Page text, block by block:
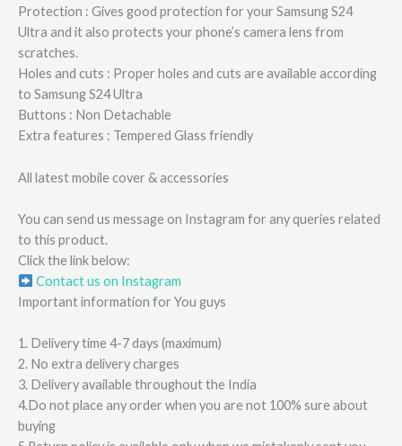
Protection : Gives good protection for your Samsung S24
Ultra and it also protects your phone’s camera lens from
scratches.
Holes and cuts : Proper holes and cuts are available according
to Samsung S24 Ultra
Buttons : Non Detachable
Extra features : Tempered Glass friendly
All latest mobile cover & accessories
You can send us message on Instagram for any queries related
to this product.
Click the link below:
Contact us on Instagram
Important information for You guys
1. Delivery time 4-7 days (maximum)
2. No extra delivery charges
3. Delivery available throughout the India
4.Do not place any order when you are not 100% sure about
buying